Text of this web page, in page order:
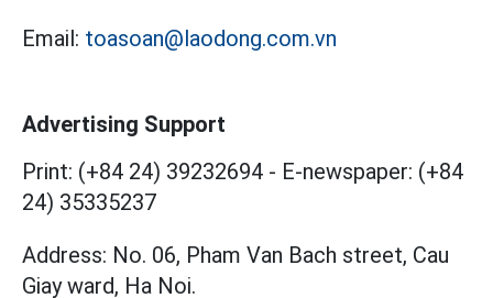
Email: toasoan@laodong.com.vn
Advertising Support
Print: (+84 24) 39232694 - E-newspaper: (+84
24) 35335237
Address: No. 06, Pham Van Bach street, Cau
Giay ward, Ha Noi.